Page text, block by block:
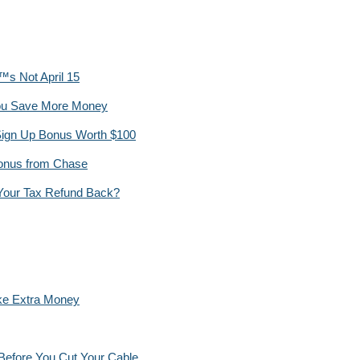
Not April 15
Save More Money
Up Bonus Worth $100
from Chase
Tax Refund Back?
Extra Money